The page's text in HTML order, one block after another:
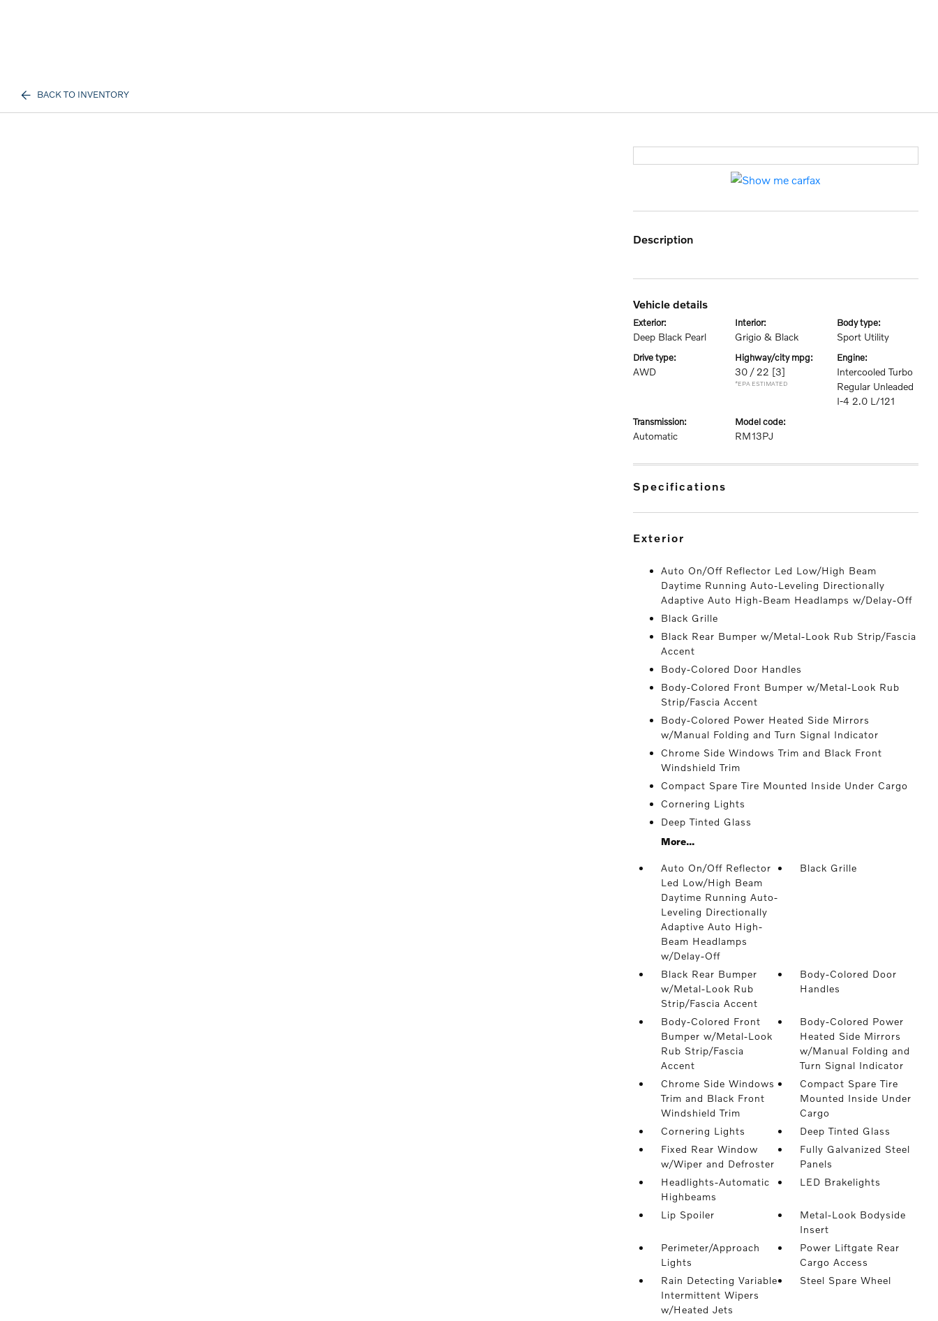
BACK TO INVENTORY
description
vehicle details
exterior:
Deep Black Pearl
interior:
Grigio & Black
body type:
Sport Utility
drive type:
AWD
highway/city mpg:
30 / 22 [3]
*EPA ESTIMATED
engine:
Intercooled Turbo
Regular Unleaded
I-4 2.0 L/121
transmission:
Automatic
model code:
RM13PJ
specifications
exterior
Auto On/Off Reflector Led Low/High Beam
Daytime Running Auto-Leveling Directionally
Adaptive Auto High-Beam Headlamps w/Delay-Off
Black Grille
Black Rear Bumper w/Metal-Look Rub Strip/Fascia
Accent
Body-Colored Door Handles
Body-Colored Front Bumper w/Metal-Look Rub
Strip/Fascia Accent
Body-Colored Power Heated Side Mirrors
w/Manual Folding and Turn Signal Indicator
Chrome Side Windows Trim and Black Front
Windshield Trim
Compact Spare Tire Mounted Inside Under Cargo
Cornering Lights
Deep Tinted Glass
More...
Auto On/Off Reflector
Led Low/High Beam
Daytime Running Auto-
Leveling Directionally
Adaptive Auto High-
Beam Headlamps
w/Delay-Off
Black Grille
Black Rear Bumper
w/Metal-Look Rub
Strip/Fascia Accent
Body-Colored Door
Handles
Body-Colored Front
Bumper w/Metal-Look
Rub Strip/Fascia
Accent
Body-Colored Power
Heated Side Mirrors
w/Manual Folding and
Turn Signal Indicator
Chrome Side Windows
Trim and Black Front
Windshield Trim
Compact Spare Tire
Mounted Inside Under
Cargo
Cornering Lights
Deep Tinted Glass
Fixed Rear Window
w/Wiper and Defroster
Fully Galvanized Steel
Panels
Headlights-Automatic
Highbeams
LED Brakelights
Lip Spoiler
Metal-Look Bodyside
Insert
Perimeter/Approach
Lights
Power Liftgate Rear
Cargo Access
Rain Detecting Variable
Intermittent Wipers
w/Heated Jets
Steel Spare Wheel